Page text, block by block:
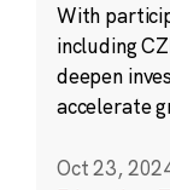
With
including
deepen
accelerate
Oct 23,